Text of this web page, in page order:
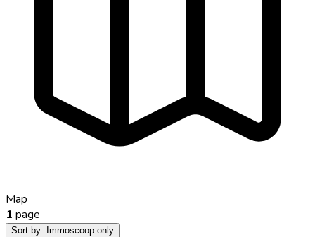
Map
1 page
Sort by: Immoscoop only